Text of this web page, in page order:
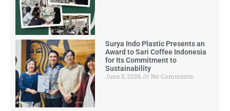
Surya Indo Plastic Presents an
Award to Sari Coffee Indonesia
for Its Commitment to
Sustainability
June 5, 2026
No Comments